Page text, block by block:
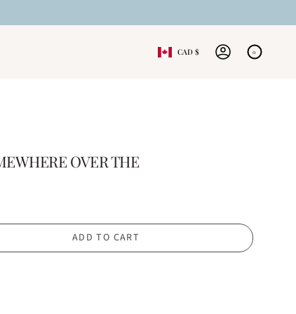
CURRENCY
CAD $ ACCOUNT0
OVER THE
ADD TO CART